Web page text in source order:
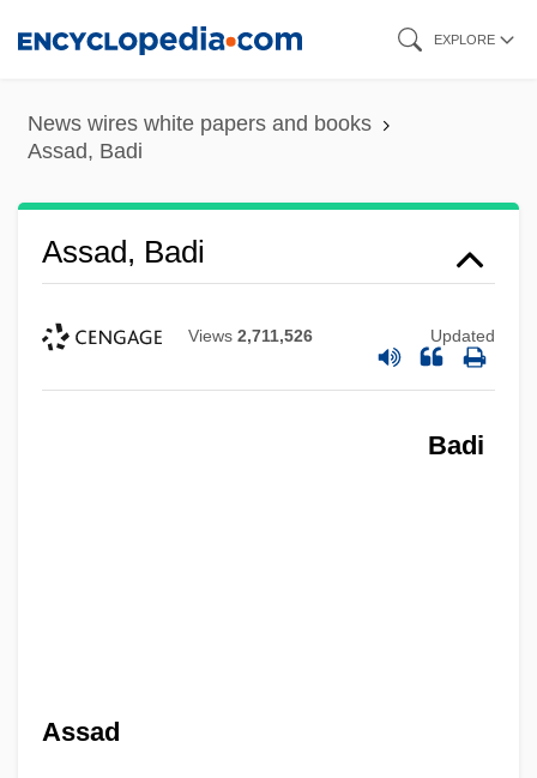
content
EXPLORE
News wires white papers and books
Assad, Badi
Assad, Badi
Views 2,711,526 Updated
Badi
Assad